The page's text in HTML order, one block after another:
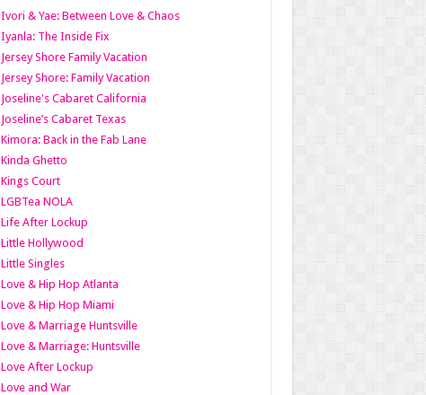
Ivori & Yae: Between Love & Chaos
Iyanla: The Inside Fix
Jersey Shore Family Vacation
Jersey Shore: Family Vacation
Joseline's Cabaret California
Joseline’s Cabaret Texas
Kimora: Back in the Fab Lane
Kinda Ghetto
Kings Court
LGBTea NOLA
Life After Lockup
Little Hollywood
Little Singles
Love & Hip Hop Atlanta
Love & Hip Hop Miami
Love & Marriage Huntsville
Love & Marriage: Huntsville
Love After Lockup
Love and War